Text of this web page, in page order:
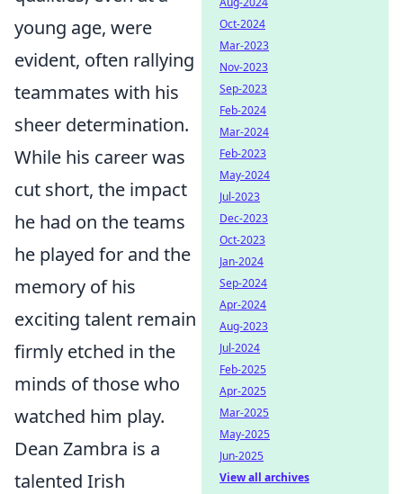
young age, were
evident, often rallying
teammates with his
sheer determination.
While his career was
cut short, the impact
he had on the teams
he played for and the
memory of his
exciting talent remain
firmly etched in the
minds of those who
watched him play.
Dean Zambra is a
talented Irish
Oct-2024
Mar-2023
Nov-2023
Sep-2023
Feb-2024
Mar-2024
Feb-2023
May-2024
Jul-2023
Dec-2023
Oct-2023
Jan-2024
Sep-2024
Apr-2024
Aug-2023
Jul-2024
Feb-2025
Apr-2025
Mar-2025
May-2025
Jun-2025
View all archives